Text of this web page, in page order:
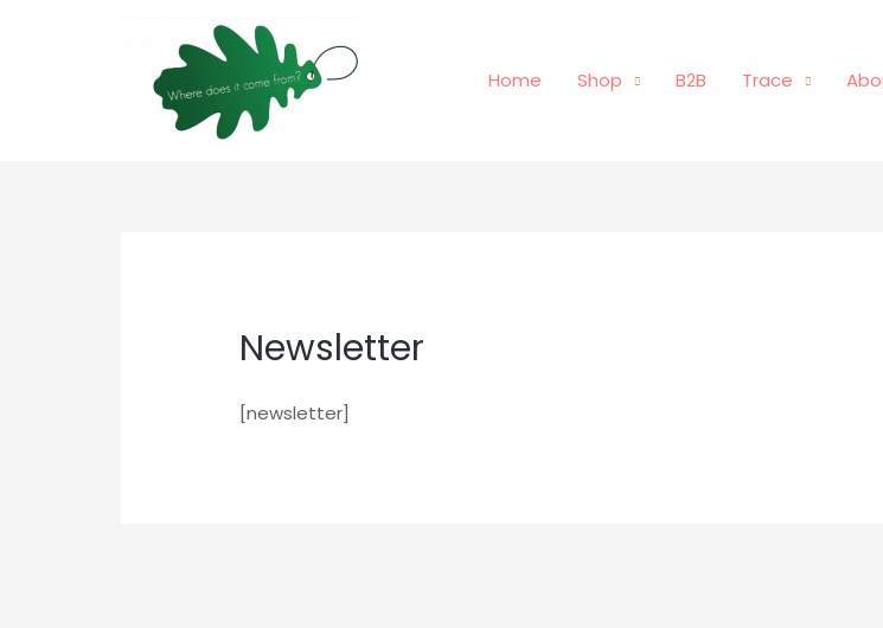
Home Shop B2B Trace
Newsletter
[newsletter]